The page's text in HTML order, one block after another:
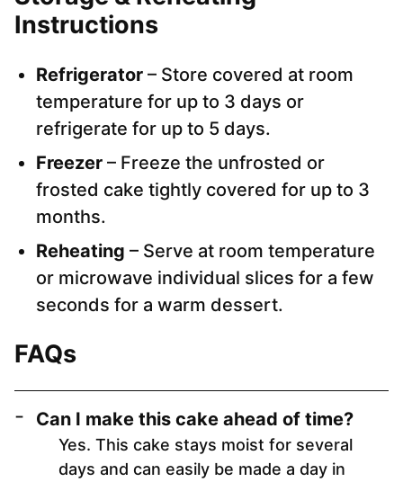
Instructions
Refrigerator – Store covered at room
temperature for up to 3 days or
refrigerate for up to 5 days.
Freezer – Freeze the unfrosted or
frosted cake tightly covered for up to 3
months.
Reheating – Serve at room temperature
or microwave individual slices for a few
seconds for a warm dessert.
FAQs
Can I make this cake ahead of time?
Yes. This cake stays moist for several
days and can easily be made a day in